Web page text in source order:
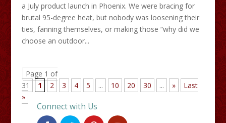
a July product launch in Phoenix. We were bracing for
brutal 95-degree heat, but nobody was loosening their
ties, fanning themselves, or making those “why did we
choose an outdoor...
Page 1 of
31
1 2 3 4 5 ... 10 20 30 ... »
Last
»
Connect with Us